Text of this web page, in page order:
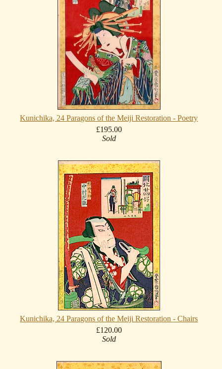
Kunichika, 24 Paragons of the Meiji Restoration - Poetry
£195.00
Sold
Kunichika, 24 Paragons of the Meiji Restoration - Chairs
£120.00
Sold